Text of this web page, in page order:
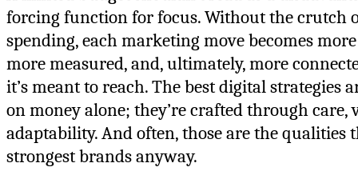
forcing function for focus. Without the crutch
spending, each marketing move becomes
more measured, and, ultimately, more
it’s meant to reach. The best digital strategies
on money alone; they’re crafted through care,
adaptability. And often, those are the qualities
strongest brands anyway.